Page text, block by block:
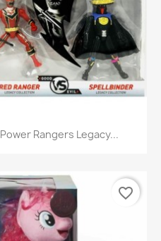
Quick view
Power Rangers Legacy...
favorite_border